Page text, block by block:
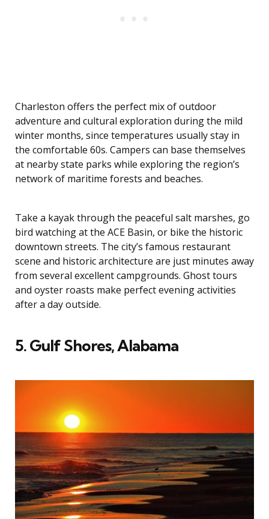
Charleston offers the perfect mix of outdoor
adventure and cultural exploration during the mild
winter months, since temperatures usually stay in
the comfortable 60s. Campers can base themselves
at nearby state parks while exploring the region’s
network of maritime forests and beaches.
Take a kayak through the peaceful salt marshes, go
bird watching at the ACE Basin, or bike the historic
downtown streets. The city’s famous restaurant
scene and historic architecture are just minutes away
from several excellent campgrounds. Ghost tours
and oyster roasts make perfect evening activities
after a day outside.
5. Gulf Shores, Alabama